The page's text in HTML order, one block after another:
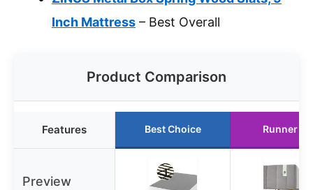
Inch Mattress – Best Overall
Product Comparison
Features Best Choice Runner Up
Preview